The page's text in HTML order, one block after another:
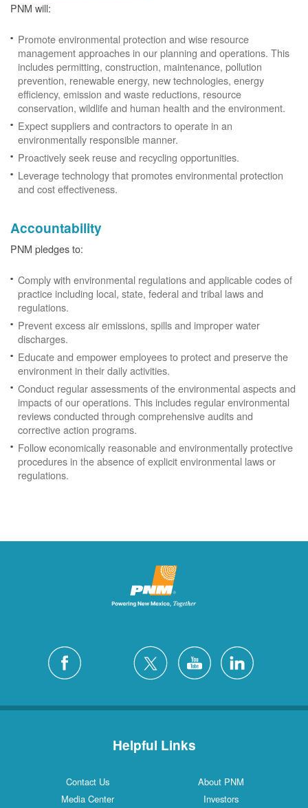
PNM will:
Promote environmental protection and wise resource
management approaches in our planning and operations. This
includes permitting, construction, maintenance, pollution
prevention, renewable energy, new technologies, energy
efficiency, emission and waste reductions, resource
conservation, wildlife and human health and the environment.
Expect suppliers and contractors to operate in an
environmentally responsible manner.
Proactively seek reuse and recycling opportunities.
Leverage technology that promotes environmental protection
and cost effectiveness.
Accountability
PNM pledges to:
Comply with environmental regulations and applicable codes of
practice including local, state, federal and tribal laws and
regulations.
Prevent excess air emissions, spills and improper water
discharges.
Educate and empower employees to protect and preserve the
environment in their daily activities.
Conduct regular assessments of the environmental aspects and
impacts of our operations. This includes regular environmental
reviews conducted through comprehensive audits and
corrective action programs.
Follow economically reasonable and environmentally protective
procedures in the absence of explicit environmental laws or
regulations.
Helpful Links
Contact Us
About PNM
Media Center
Investors